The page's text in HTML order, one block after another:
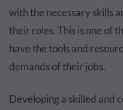
with the necessary skills
their roles. This is one of
have the tools and
demands of their jobs.
Developing a skilled and